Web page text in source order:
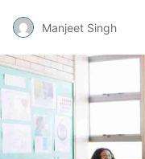
Manjeet Singh